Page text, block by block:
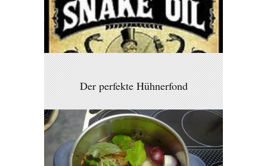
Der perfekte Hühnerfond